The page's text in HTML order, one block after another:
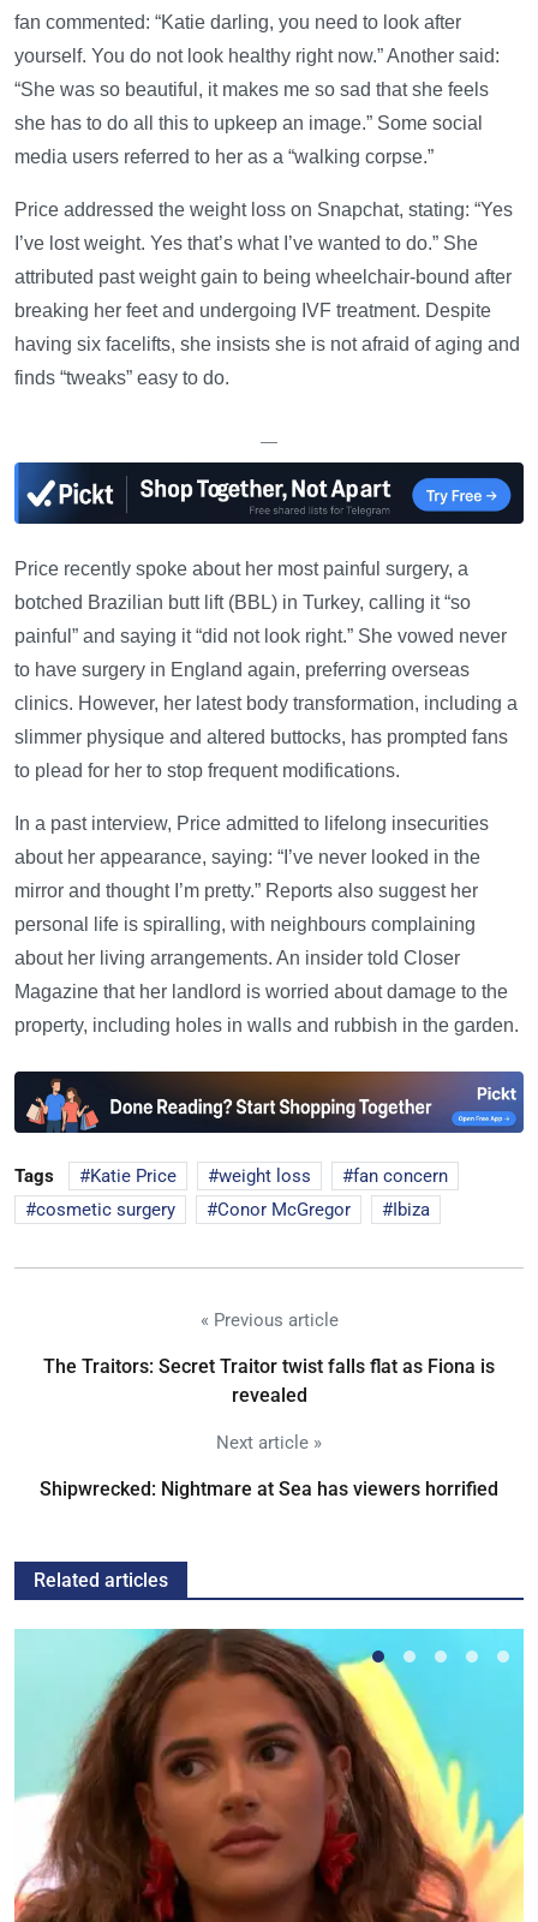
fan commented: “Katie darling, you need to look after
yourself. You do not look healthy right now.” Another said:
“She was so beautiful, it makes me so sad that she feels
she has to do all this to upkeep an image.” Some social
media users referred to her as a “walking corpse.”
Price addressed the weight loss on Snapchat, stating: “Yes
I’ve lost weight. Yes that’s what I’ve wanted to do.” She
attributed past weight gain to being wheelchair-bound after
breaking her feet and undergoing IVF treatment. Despite
having six facelifts, she insists she is not afraid of aging and
finds “tweaks” easy to do.
—
Price recently spoke about her most painful surgery, a
botched Brazilian butt lift (BBL) in Turkey, calling it “so
painful” and saying it “did not look right.” She vowed never
to have surgery in England again, preferring overseas
clinics. However, her latest body transformation, including a
slimmer physique and altered buttocks, has prompted fans
to plead for her to stop frequent modifications.
In a past interview, Price admitted to lifelong insecurities
about her appearance, saying: “I’ve never looked in the
mirror and thought I’m pretty.” Reports also suggest her
personal life is spiralling, with neighbours complaining
about her living arrangements. An insider told Closer
Magazine that her landlord is worried about damage to the
property, including holes in walls and rubbish in the garden.
Tags Katie Price weight loss
fan concern
cosmetic surgery
Conor McGregor Ibiza
« Previous article
The Traitors: Secret Traitor twist falls flat as Fiona is
revealed
Next article »
Shipwrecked: Nightmare at Sea has viewers horrified
Related articles